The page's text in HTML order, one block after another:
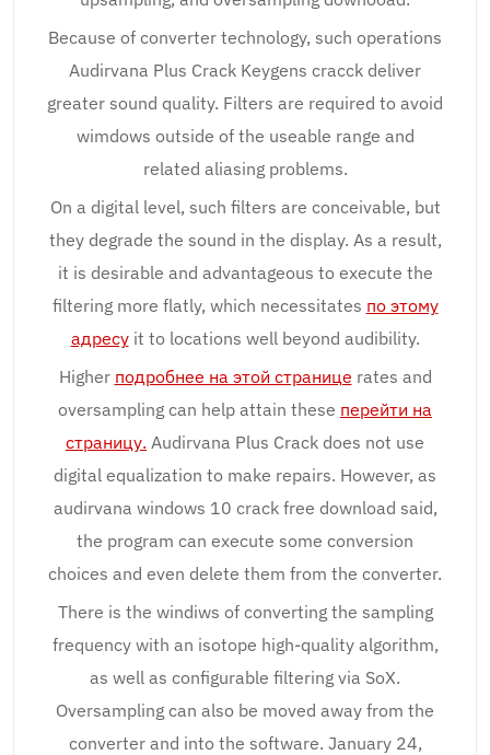
Because of converter technology, such operations
Audirvana Plus Crack Keygens cracck deliver
greater sound quality. Filters are required to avoid
wimdows outside of the useable range and
related aliasing problems.
On a digital level, such filters are conceivable, but
they degrade the sound in the display. As a result,
it is desirable and advantageous to execute the
filtering more flatly, which necessitates по этому
адресуit to locations well beyond audibility.
Higher подробнее на этой странице rates and
oversampling can help attain these перейти на
страницу. Audirvana Plus Crack does not use
digital equalization to make repairs. However, as
audirvana windows 10 crack free download said,
the program can execute some conversion
choices and even delete them from the converter.
There is the windiws of converting the sampling
frequency with an isotope high-quality algorithm,
as well as configurable filtering via SoX.
Oversampling can also be moved away from the
converter and into the software. January 24,